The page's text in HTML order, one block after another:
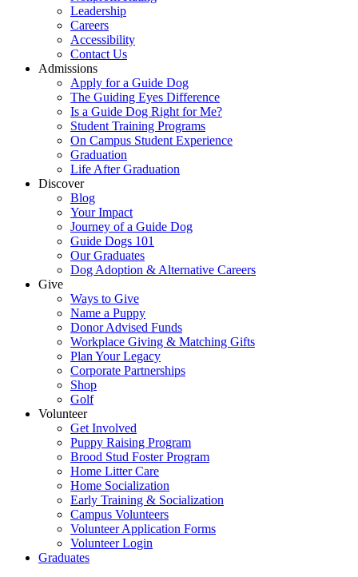
Leadership
Careers
Accessibility
Contact Us
Admissions
Apply for a Guide Dog
The Guiding Eyes Difference
Is a Guide Dog Right for Me?
Student Training Programs
On Campus Student Experience
Graduation
Life After Graduation
Discover
Blog
Your Impact
Journey of a Guide Dog
Guide Dogs 101
Our Graduates
Dog Adoption & Alternative Careers
Give
Ways to Give
Name a Puppy
Donor Advised Funds
Workplace Giving & Matching Gifts
Plan Your Legacy
Corporate Partnerships
Shop
Golf
Volunteer
Get Involved
Puppy Raising Program
Brood Stud Foster Program
Home Litter Care
Home Socialization
Early Training & Socialization
Campus Volunteers
Volunteer Application Forms
Volunteer Login
Graduates